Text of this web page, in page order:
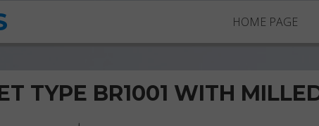
HOME PAGE
TYPE BR1001 WITH